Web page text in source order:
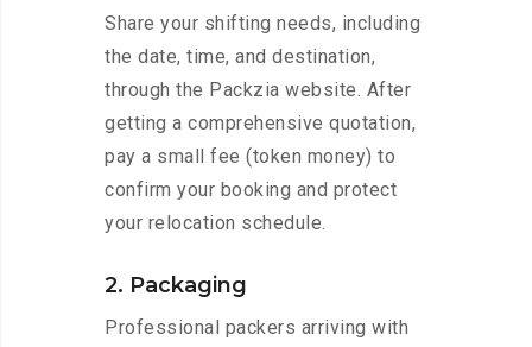
Share your shifting needs, including
the date, time, and destination,
through the Packzia website. After
getting a comprehensive quotation,
pay a small fee (token money) to
confirm your booking and protect
your relocation schedule.
2. Packaging
Professional packers arriving with